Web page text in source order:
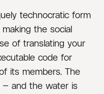
technocratic form
the social
of translating your
code for
its members. The
— and the water is